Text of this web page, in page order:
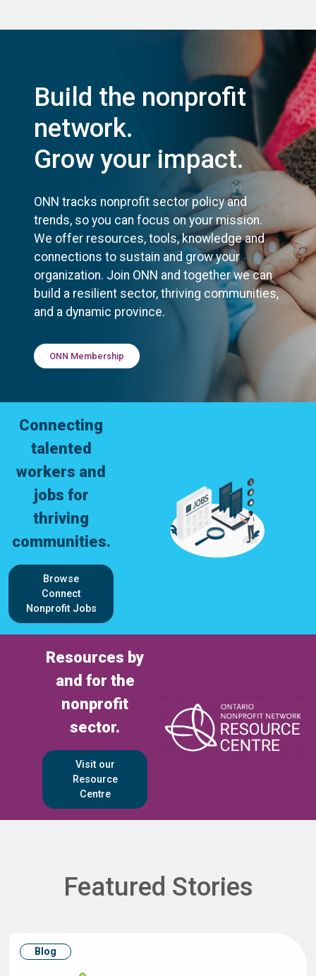
Build the nonprofit
network.
Grow your impact.
ONN tracks nonprofit sector policy and
trends, so you can focus on your mission.
We offer resources, tools, knowledge and
connections to sustain and grow your
organization. Join ONN and together we can
build a resilient sector, thriving communities,
and a dynamic province.
ONN Membership
Connecting
talented
workers and
jobs for
thriving
communities.
Browse
Connect
Nonprofit Jobs
Resources by
and for the
nonprofit
sector.
Visit our
Resource
Centre
Featured Stories
Blog